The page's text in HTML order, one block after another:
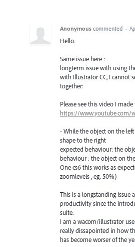
Anonymous commented ·
Hello.
Same issue here :
longterm issue with using
with Illustrator CC, I cannot
together:
Please see this video I made
https://www.youtube.com/
- While the object on the
shape to the right
expected behaviour: the
behaviour : the object on
One cs6 this works as
zoomlevels , eg. 50%)
This is a longstanding issue
productivity since the
suite.
I am a wacom/illustrator
really dissapointed in how
has become worser of the